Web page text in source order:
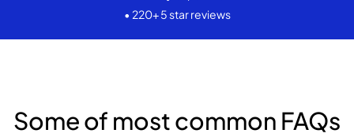
• 220+ 5 star reviews
Some of most common FAQs